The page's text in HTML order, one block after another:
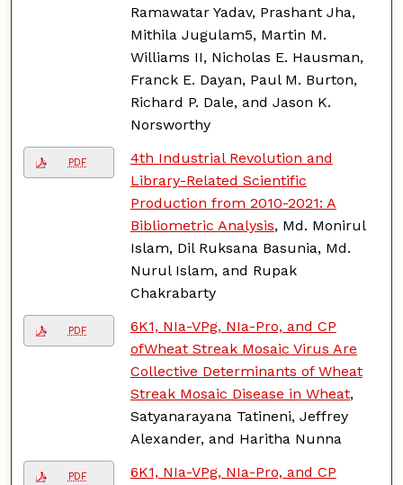
Ramawatar Yadav, Prashant Jha,
Mithila Jugulam5, Martin M.
Williams II, Nicholas E. Hausman,
Franck E. Dayan, Paul M. Burton,
Richard P. Dale, and Jason K.
Norsworthy
PDF
4th Industrial Revolution and
Library-Related Scientific
Production from 2010-2021: A
Bibliometric Analysis, Md. Monirul
Islam, Dil Ruksana Basunia, Md.
Nurul Islam, and Rupak
Chakrabarty
PDF
6K1, NIa-VPg, NIa-Pro, and CP
ofWheat Streak Mosaic Virus Are
Collective Determinants of Wheat
Streak Mosaic Disease in Wheat,
Satyanarayana Tatineni, Jeffrey
Alexander, and Haritha Nunna
PDF
6K1, NIa-VPg, NIa-Pro, and CP